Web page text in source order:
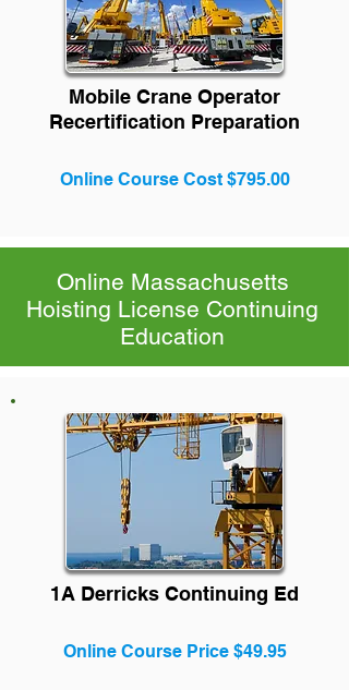
Mobile Crane Operator
Recertification Preparation
Online Course Cost $795.00
Online Massachusetts
Hoisting License Continuing
Education
1A Derricks Continuing Ed
Online Course Price $49.95